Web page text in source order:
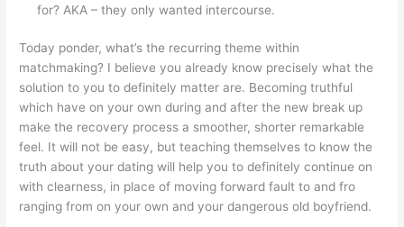
for? AKA – they only wanted intercourse.
Today ponder, what’s the recurring theme within
matchmaking? I believe you already know precisely what the
solution to you to definitely matter are. Becoming truthful
which have on your own during and after the new break up
make the recovery process a smoother, shorter remarkable
feel. It will not be easy, but teaching themselves to know the
truth about your dating will help you to definitely continue on
with clearness, in place of moving forward fault to and fro
ranging from on your own and your dangerous old boyfriend.